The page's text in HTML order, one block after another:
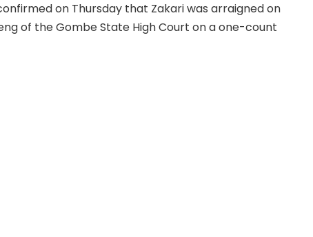
on Thursday that Zakari was arraigned on
of the Gombe State High Court on a one-count